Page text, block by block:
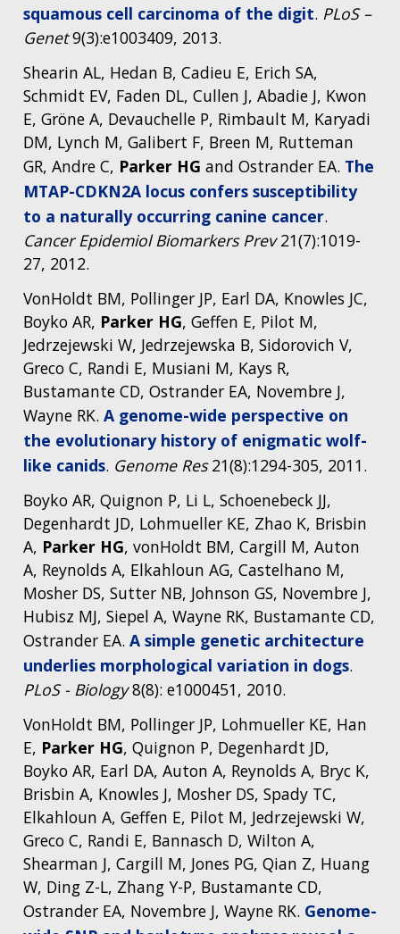
squamous cell carcinoma of the digit. PLoS –
Genet9(3):e1003409, 2013.
Shearin AL, Hedan B, Cadieu E, Erich SA,
Schmidt EV, Faden DL, Cullen J, Abadie J, Kwon
E, Gröne A, Devauchelle P, Rimbault M, Karyadi
DM, Lynch M, Galibert F, Breen M, Rutteman
GR, Andre C, Parker HG and Ostrander EA. The
MTAP-CDKN2A locus confers susceptibility
to a naturally occurring canine cancer.
Cancer Epidemiol Biomarkers Prev21(7):1019-
27, 2012.
VonHoldt BM, Pollinger JP, Earl DA, Knowles JC,
Boyko AR, Parker HG, Geffen E, Pilot M,
Jedrzejewski W, Jedrzejewska B, Sidorovich V,
Greco C, Randi E, Musiani M, Kays R,
Bustamante CD, Ostrander EA, Novembre J,
Wayne RK. A genome-wide perspective on
the evolutionary history of enigmatic wolf-
like canids. Genome Res21(8):1294-305, 2011.
Boyko AR, Quignon P, Li L, Schoenebeck JJ,
Degenhardt JD, Lohmueller KE, Zhao K, Brisbin
A, Parker HG, vonHoldt BM, Cargill M, Auton
A, Reynolds A, Elkahloun AG, Castelhano M,
Mosher DS, Sutter NB, Johnson GS, Novembre J,
Hubisz MJ, Siepel A, Wayne RK, Bustamante CD,
Ostrander EA. A simple genetic architecture
underlies morphological variation in dogs.
PLoS - Biology8(8): e1000451, 2010.
VonHoldt BM, Pollinger JP, Lohmueller KE, Han
E, Parker HG, Quignon P, Degenhardt JD,
Boyko AR, Earl DA, Auton A, Reynolds A, Bryc K,
Brisbin A, Knowles J, Mosher DS, Spady TC,
Elkahloun A, Geffen E, Pilot M, Jedrzejewski W,
Greco C, Randi E, Bannasch D, Wilton A,
Shearman J, Cargill M, Jones PG, Qian Z, Huang
W, Ding Z-L, Zhang Y-P, Bustamante CD,
Ostrander EA, Novembre J, Wayne RK. Genome-